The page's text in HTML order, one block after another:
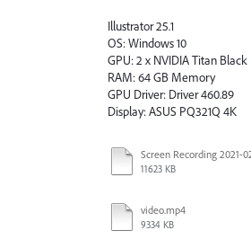
Illustrator 25.1
OS: Windows 10
GPU: 2 x NVIDIA Titan Black
RAM: 64 GB Memory
GPU Driver: Driver 460.89
Display: ASUS PQ321Q 4K
11623 KB
video.mp4
9334 KB